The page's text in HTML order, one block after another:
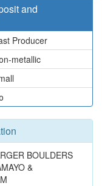
and
Producer
metallic
BOULDERS
&